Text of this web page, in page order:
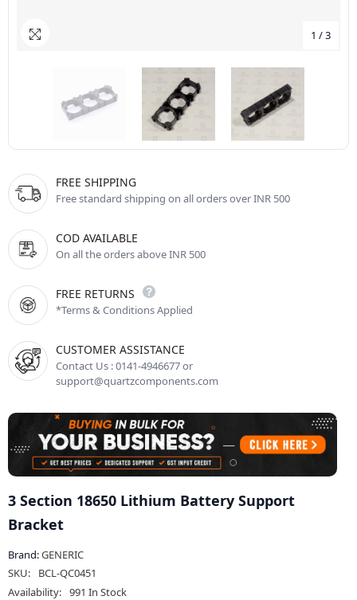
1 /3
FREE SHIPPING
Free standard shipping on all orders over INR 500
COD AVAILABLE
On all the orders above INR 500
FREE RETURNS
*Terms & Conditions Applied
CUSTOMER ASSISTANCE
Contact Us : 0141-4946677 or
support@quartzcomponents.com
3 Section 18650 Lithium Battery Support
Bracket
Brand:GENERIC
SKU:
BCL-QC0451
Availability: 991 In Stock